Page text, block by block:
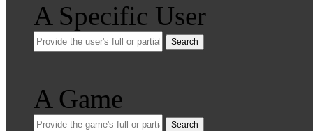
A Specific User
Search
A Game
Search